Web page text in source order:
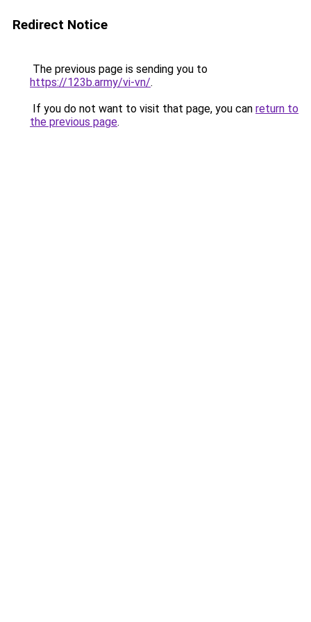
Redirect Notice
The previous page is sending you to
https://123b.army/vi-vn/.
If you do not want to visit that page, you can return to
the previous page.